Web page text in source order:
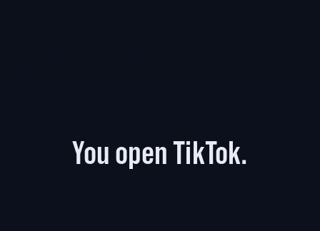
You open TikTok.